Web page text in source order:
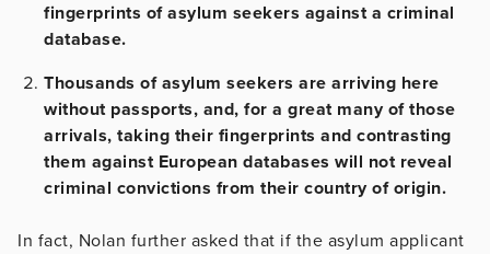
fingerprints of asylum seekers against a criminal
database.
Thousands of asylum seekers are arriving here
without passports, and, for a great many of those
arrivals, taking their fingerprints and contrasting
them against European databases will not reveal
criminal convictions from their country of origin.
In fact, Nolan further asked that if the asylum applicant